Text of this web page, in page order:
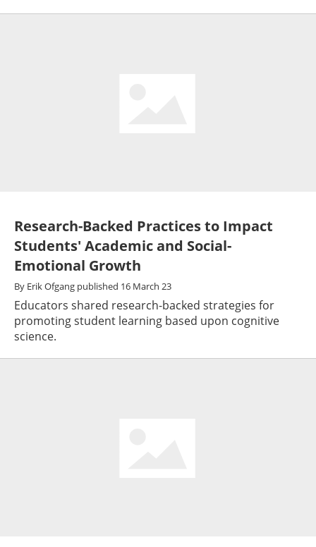
Research-Backed Practices to Impact
Students' Academic and Social-
Emotional Growth
By Erik Ofgang published 16 March 23
Educators shared research-backed strategies for
promoting student learning based upon cognitive
science.